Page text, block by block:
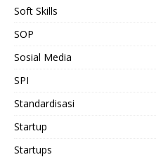
Soft Skills
SOP
Sosial Media
SPI
Standardisasi
Startup
Startups